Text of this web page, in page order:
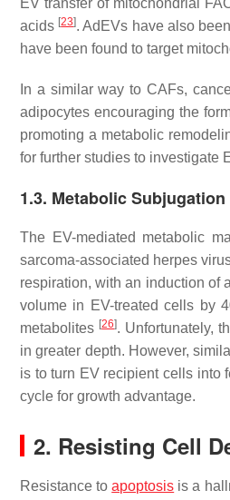
EV transfer of mitochondrial
acids [23]. AdEVs have also
have been found to target
In a similar way to CAFs,
adipocytes encouraging the
promoting a metabolic
for further studies to investigate
1.3. Metabolic
The EV-mediated metabolic
sarcoma-associated herpes
respiration, with an induction of
volume in EV-treated cells by
metabolites [26]. Unfortunately,
in greater depth. However,
is to turn EV recipient cells into
cycle for growth advantage.
2. Resisting Cell
Resistance toapoptosis is a